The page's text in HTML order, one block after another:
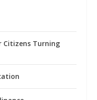
Turning